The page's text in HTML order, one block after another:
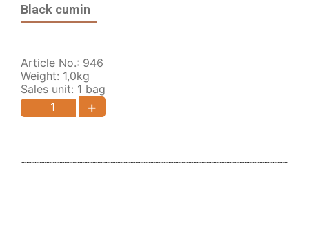
Black cumin
Article No.: 946
Weight: 1,0kg
Sales unit: 1 bag
+